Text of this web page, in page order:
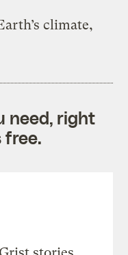
climate,
need, right
free.